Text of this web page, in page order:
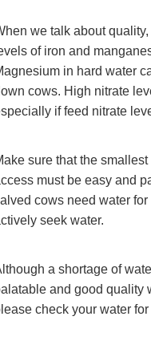
we talk about
of iron and
in hard water
cows. High nitrate
if feed nitrate
sure that the
must be easy and
cows need water
seek water.
a shortage of
and good quality
check your water